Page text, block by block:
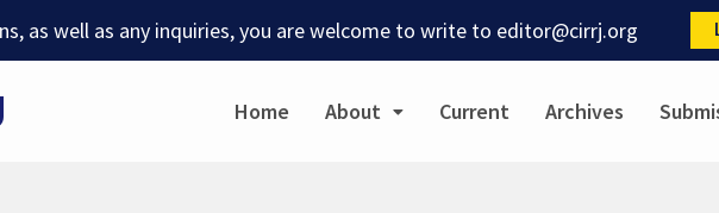
as well as any inquiries, you are welcome to write to editor@cirrj.org
Home About Current Archives